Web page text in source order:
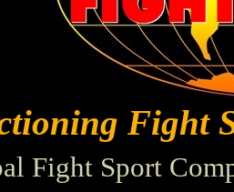
Fight
Fight Sport